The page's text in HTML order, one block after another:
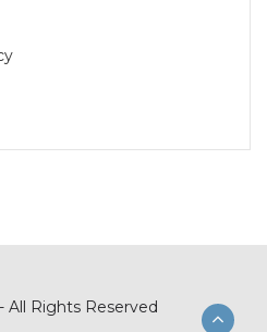
All Rights Reserved